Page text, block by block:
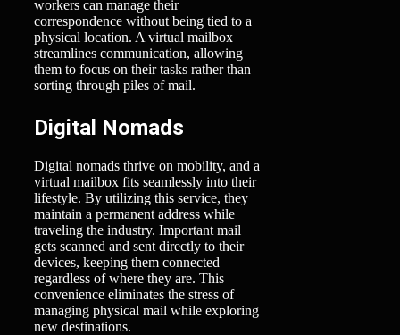
workers can manage their
correspondence without being tied to a
physical location. A virtual mailbox
streamlines communication, allowing
them to focus on their tasks rather than
sorting through piles of mail.
Digital Nomads
Digital nomads thrive on mobility, and a
virtual mailbox fits seamlessly into their
lifestyle. By utilizing this service, they
maintain a permanent address while
traveling the industry. Important mail
gets scanned and sent directly to their
devices, keeping them connected
regardless of where they are. This
convenience eliminates the stress of
managing physical mail while exploring
new destinations.